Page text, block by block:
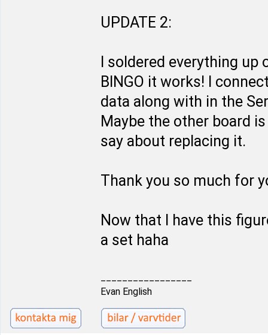
UPDATE 2:
I soldered everything
BINGO it works! I
data along with in the
Maybe the other board
say about replacing it.
Thank you so much for
Now that I have this
a set haha
Evan English